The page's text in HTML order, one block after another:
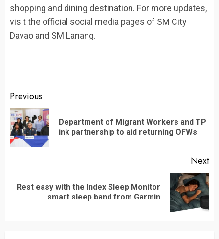
shopping and dining destination. For more updates,
visit the official social media pages of SM City
Davao and SM Lanang.
Continue
Reading
Previous
Department of Migrant Workers and TP
ink partnership to aid returning OFWs
Next
Next
Rest easy with the Index Sleep Monitor
smart sleep band from Garmin